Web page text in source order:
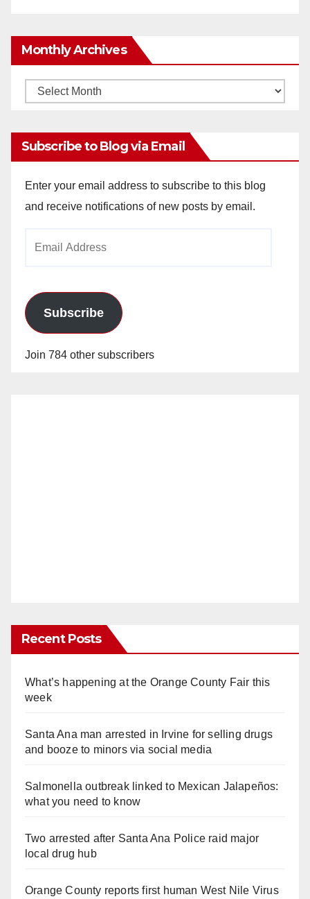
Monthly Archives
Monthly
Subscribe to Blog via Email
Enter your email address to subscribe to this blog
and receive notifications of new posts by email.
Subscribe
Join 784 other subscribers
Recent Posts
What’s happening at the Orange County Fair this
week
Santa Ana man arrested in Irvine for selling drugs
and booze to minors via social media
Salmonella outbreak linked to Mexican Jalapeños:
what you need to know
Two arrested after Santa Ana Police raid major
local drug hub
Orange County reports first human West Nile Virus